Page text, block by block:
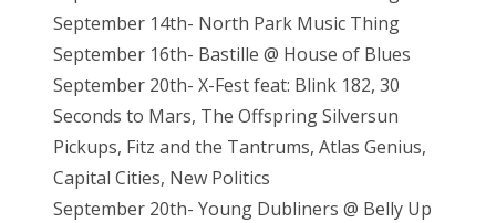
September 14th- North Park Music Thing
September 16th- Bastille @ House of Blues
September 20th- X-Fest feat: Blink 182, 30
Seconds to Mars, The Offspring Silversun
Pickups, Fitz and the Tantrums, Atlas Genius,
Capital Cities, New Politics
September 20th- Young Dubliners @ Belly Up